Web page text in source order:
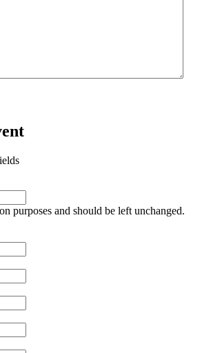
purposes and should be left unchanged.